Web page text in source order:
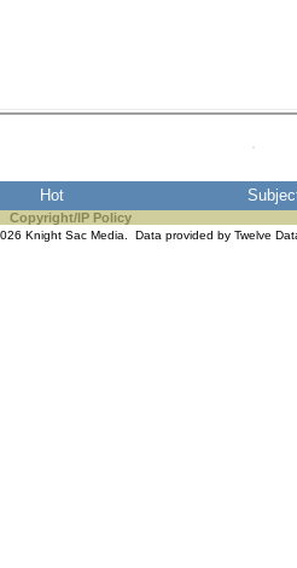
Hot
Copyright/IP Policy
Knight Sac Media. Data provided by Twelve